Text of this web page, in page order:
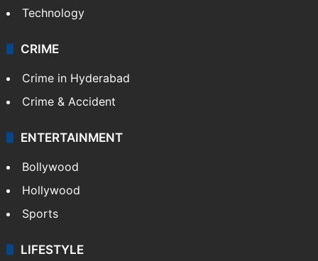
Technology
CRIME
Crime in Hyderabad
Crime & Accident
ENTERTAINMENT
Bollywood
Hollywood
Sports
LIFESTYLE